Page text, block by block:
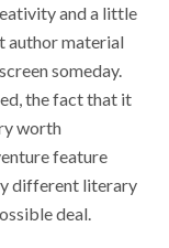
and a little
author material
someday.
the fact that it
worth
feature
different literary
deal.